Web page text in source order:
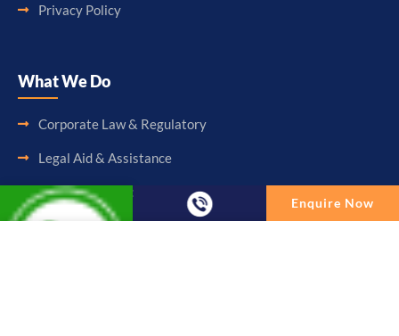
Privacy Policy
What We Do
Corporate Law & Regulatory
Legal Aid & Assistance
Accounting & Booking-Keeping
Audit & Assurance
Enquire Now